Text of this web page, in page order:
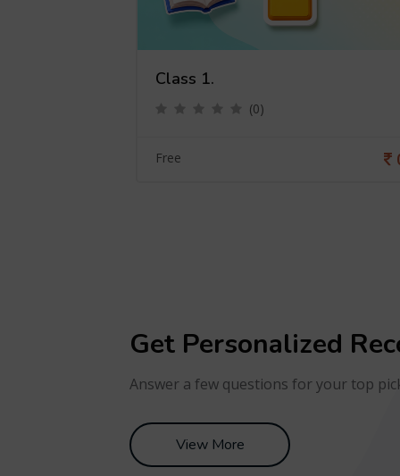
Class 1.
(0)
Free
Get Personalized
Answer a few questions for your top
View More